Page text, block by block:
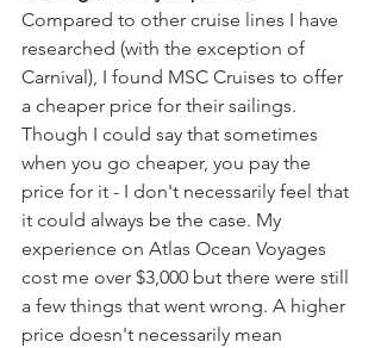
Compared to other cruise lines I have
researched (with the exception of
Carnival), I found MSC Cruises to offer
a cheaper price for their sailings.
Though I could say that sometimes
when you go cheaper, you pay the
price for it - I don't necessarily feel that
it could always be the case. My
experience on Atlas Ocean Voyages
cost me over $3,000 but there were still
a few things that went wrong. A higher
price doesn't necessarily mean